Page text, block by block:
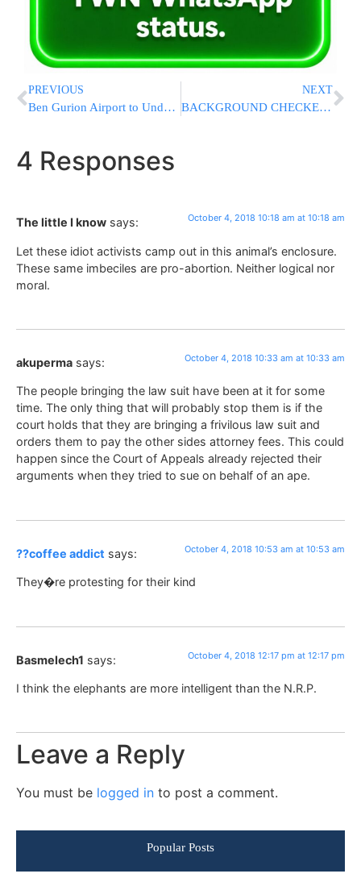
PREVIOUS
Ben Gurion Airport to Undergo Major Overhaul in 2019
NEXT
BACKGROUND CHECKED: GOP Senators Say FBI’s Kavanaugh Investigation Found ‘No Hint of Misconduct’; Showdown Vote on Friday
4 Responses
The little I know says: October 4, 2018 10:18 am at 10:18 am
Let these idiot activists camp out in this animal’s enclosure.
These same imbeciles are pro-abortion. Neither logical nor
moral.
akuperma says: October 4, 2018 10:33 am at 10:33 am
The people bringing the law suit have been at it for some
time. The only thing that will probably stop them is if the
court holds that they are bringing a frivilous law suit and
orders them to pay the other sides attorney fees. This could
happen since the Court of Appeals already rejected their
arguments when they tried to sue on behalf of an ape.
??coffee addict says: October 4, 2018 10:53 am at 10:53 am
They�re protesting for their kind
Basmelech1 says: October 4, 2018 12:17 pm at 12:17 pm
I think the elephants are more intelligent than the N.R.P.
Leave a Reply
You must be logged in to post a comment.
Popular Posts